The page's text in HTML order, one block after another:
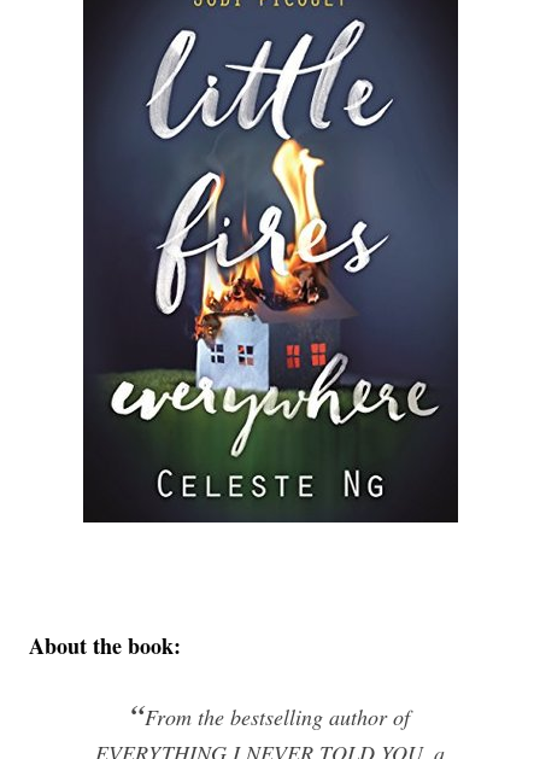
About the book:
“From the bestselling author of
EVERYTHING I NEVER TOLD YOU, a